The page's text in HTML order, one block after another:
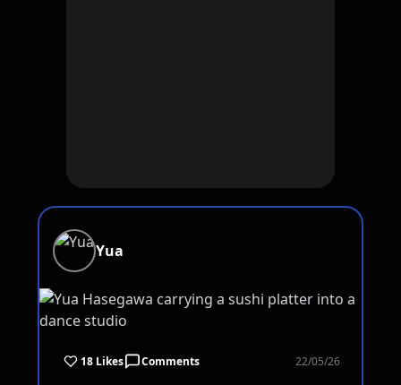
Yua
18 Likes Comments 22/05/26